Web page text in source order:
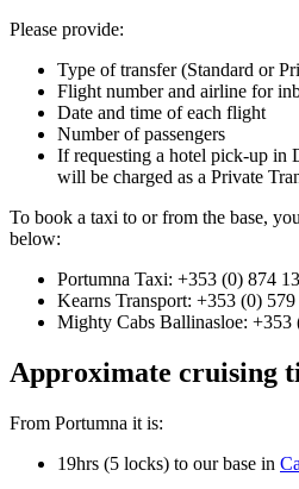
Please provide:
Type of transfer (Standard or
Flight number and airline for
Date and time of each flight
Number of passengers
If requesting a hotel pick-up in
will be charged as a Private
To book a taxi to or from the base,
below:
Portumna Taxi: +353 (0) 874
Kearns Transport: +353 (0)
Mighty Cabs Ballinasloe: +353
Approximate cruising
From Portumna it is:
19hrs (5 locks) to our base in